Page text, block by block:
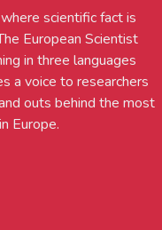
scientific fact is
European Scientist
in three languages
a voice to researchers
outs behind the most
Europe.